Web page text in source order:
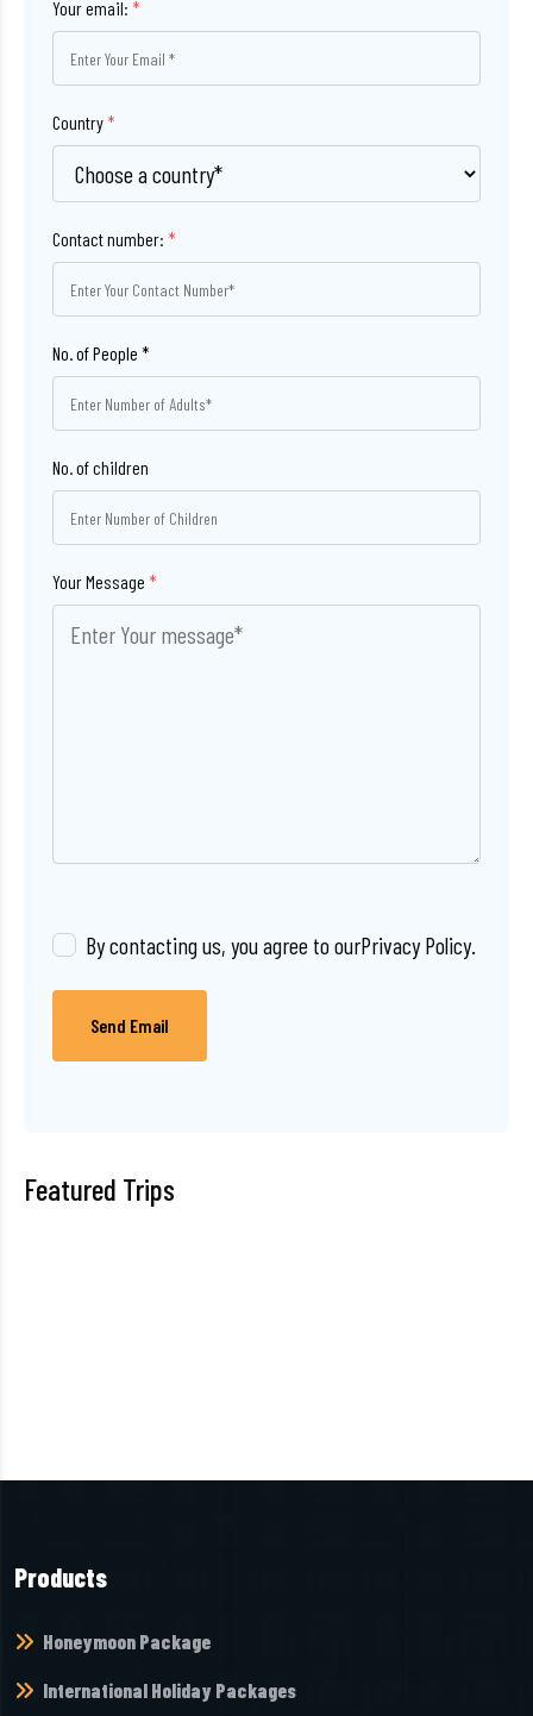
Your email: *
Country *
Contact number: *
No. of children
Your Message *
By contacting us, you agree to ourPrivacy Policy.
Send Email
Featured Trips
Products
Honeymoon Package
International Holiday Packages